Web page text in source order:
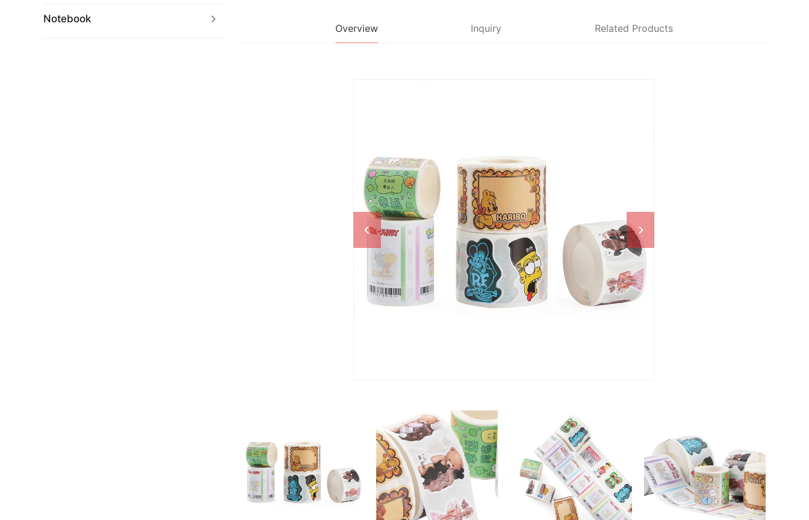
Notebook
Overview Inquiry Related Products